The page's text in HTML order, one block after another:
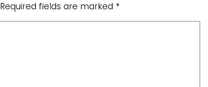
Required fields are marked *